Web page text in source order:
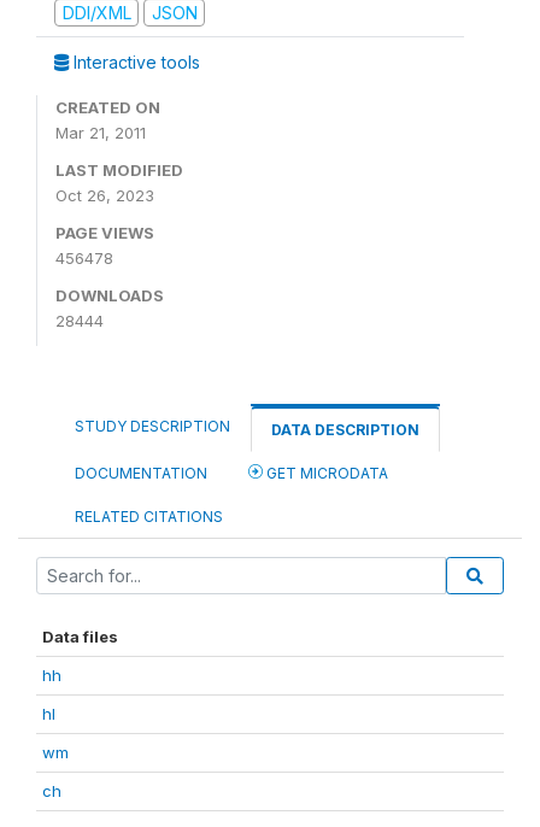
DDI/XML
JSON
Interactive tools
CREATED ON
Mar 21, 2011
LAST MODIFIED
Oct 26, 2023
PAGE VIEWS
456478
DOWNLOADS
28444
STUDY DESCRIPTION DATA DESCRIPTION
DOCUMENTATION GET MICRODATA
RELATED CITATIONS
Data files
hh
hl
wm
ch